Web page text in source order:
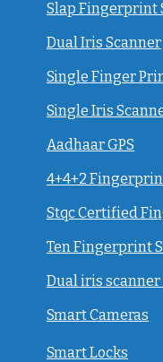
Slap Fingerprint
Dual Iris Scanner
Single Finger
Single Iris
Aadhaar GPS
4+4+2
Stqc Certified
Ten Fingerprint
Dual iris
Smart Cameras
Smart Locks